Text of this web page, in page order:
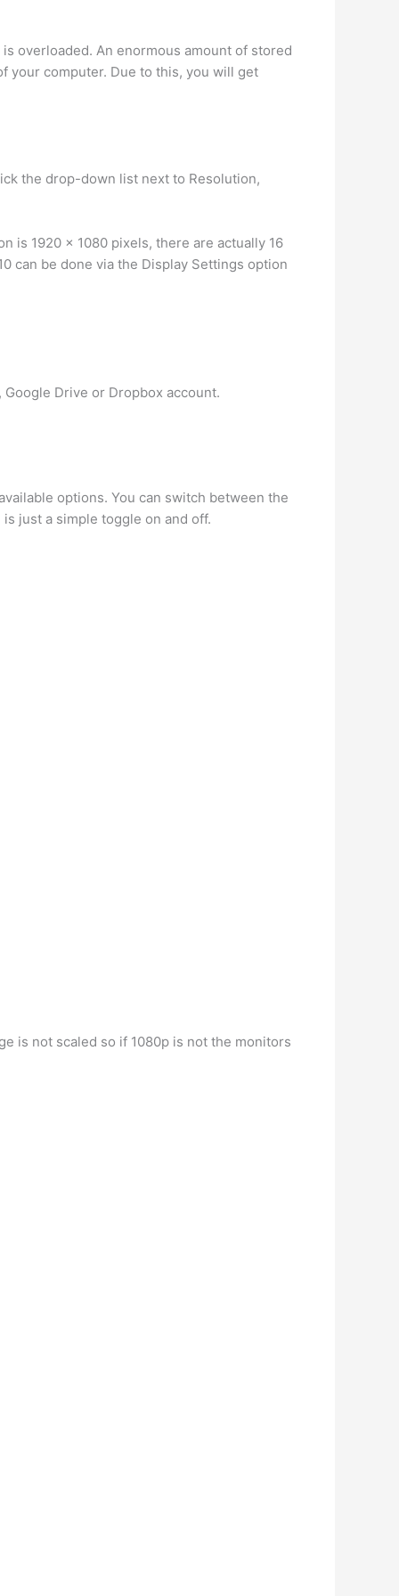
overloaded. An enormous amount of stored
your computer. Due to this, you will get
the drop-down list next to Resolution,
is 1920 x 1080 pixels, there are actually 16
can be done via the Display Settings option
Drive or Dropbox account.
options. You can switch between the
just a simple toggle on and off.
is not scaled so if 1080p is not the monitors